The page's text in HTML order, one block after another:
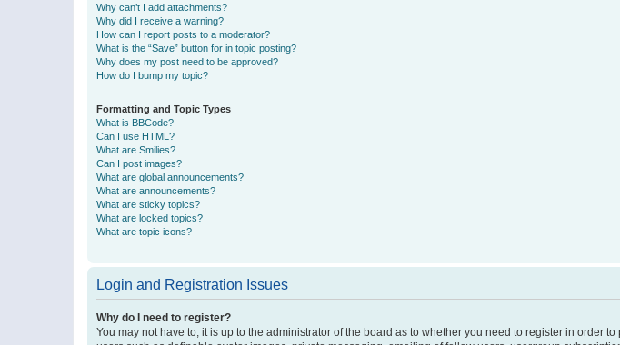
Why can’t I add attachments?
Why did I receive a warning?
How can I report posts to a moderator?
What is the “Save” button for in topic posting?
Why does my post need to be approved?
How do I bump my topic?
Formatting and Topic Types
What is BBCode?
Can I use HTML?
What are Smilies?
Can I post images?
What are global announcements?
What are announcements?
What are sticky topics?
What are locked topics?
What are topic icons?
Login and Registration Issues
Why do I need to register?
You may not have to, it is up to the administrator of the board as to whether you need to register in